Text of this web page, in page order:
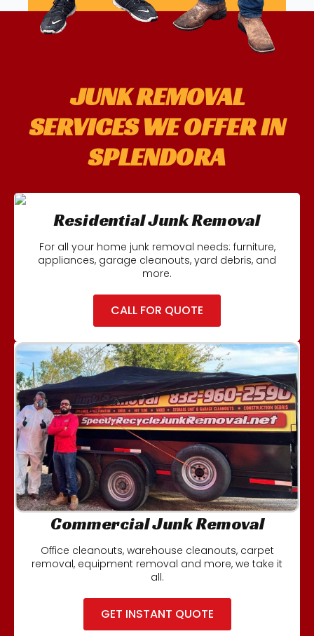
JUNK REMOVAL
SERVICES WE OFFER IN
SPLENDORA
Residential Junk Removal
For all your home junk removal needs: furniture,
appliances, garage cleanouts, yard debris, and
more.
CALL FOR QUOTE
Commercial Junk Removal
Office cleanouts, warehouse cleanouts, carpet
removal, equipment removal and more, we take it
all.
GET INSTANT QUOTE